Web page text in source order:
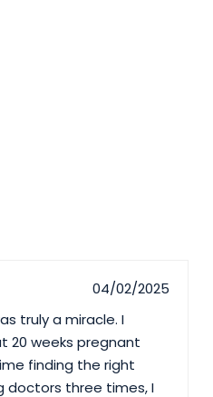
04/02/2025
truly a miracle. I
20 weeks pregnant
finding the right
doctors three times, I